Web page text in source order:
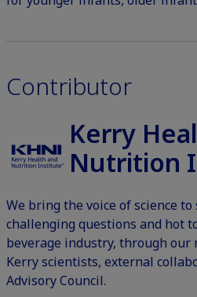
Contributor
Kerry
Nutrition
We bring the voice of science
challenging questions and hot
beverage industry, through our
Kerry scientists, external
Advisory Council.